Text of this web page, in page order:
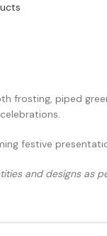
frosting, piped
festive
and designs as